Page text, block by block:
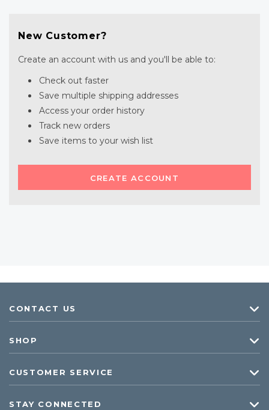
New Customer?
Create an account with us and you'll be able to:
Check out faster
Save multiple shipping addresses
Access your order history
Track new orders
Save items to your wish list
CREATE ACCOUNT
CONTACT US
SHOP
CUSTOMER SERVICE
STAY CONNECTED